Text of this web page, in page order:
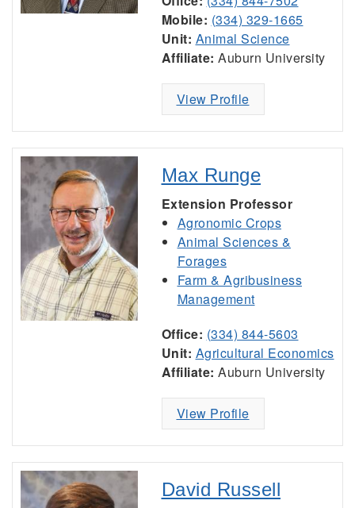
Mobile: (334) 329-1665
Unit: Animal Science
Affiliate: Auburn University
View Profile
Max Runge
Extension Professor
Agronomic Crops
Animal Sciences &
Forages
Farm & Agribusiness
Management
Office: (334) 844-5603
Unit: Agricultural Economics
Affiliate: Auburn University
View Profile
David Russell